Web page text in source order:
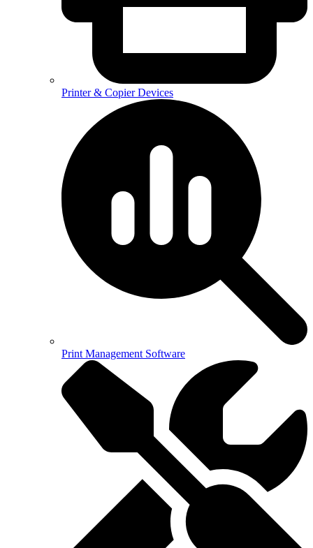
Printer & Copier Devices
Print Management Software